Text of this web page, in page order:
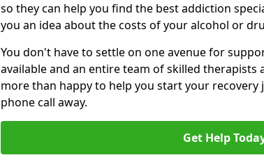
so they can help you find the best addiction
you an idea about the costs of your alcohol or
You don't have to settle on one avenue for
available and an entire team of skilled
more than happy to help you start your recovery
phone call away.
Get Help